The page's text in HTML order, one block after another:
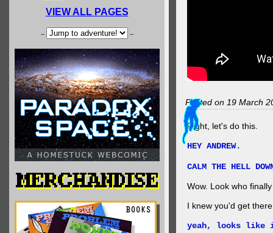
VIEW ALL PAGES
-- --
Posted on 19 March
Right, let's do this.
HEY ANDREW.
CALM THE HELL
Wow. Look who
I knew you'd get
yeah, looks like